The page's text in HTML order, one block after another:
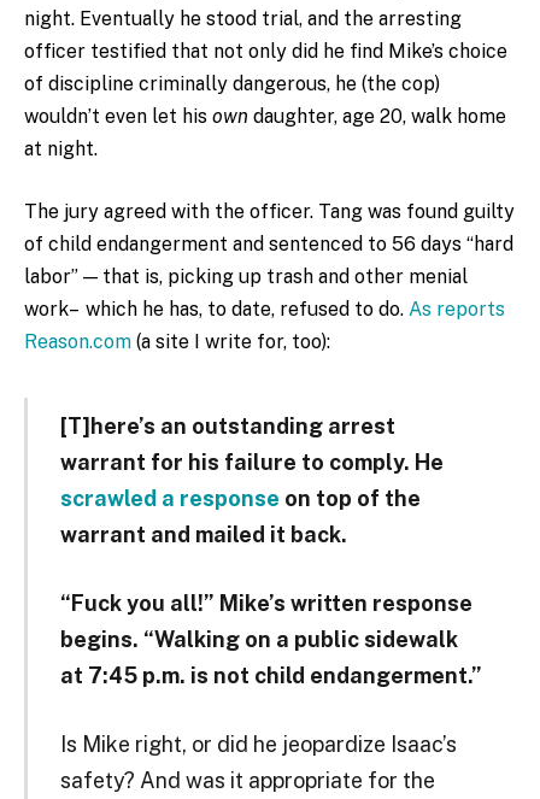
night. Eventually he stood trial, and the arresting
officer testified that not only did he find Mike’s choice
of discipline criminally dangerous, he (the cop)
wouldn’t even let his own daughter, age 20, walk home
at night.
The jury agreed with the officer. Tang was found guilty
of child endangerment and sentenced to 56 days “hard
labor” — that is, picking up trash and other menial
work– which he has, to date, refused to do. As reports
Reason.com (a site I write for, too):
[T]here’s an outstanding arrest
warrant for his failure to comply. He
scrawled a response on top of the
warrant and mailed it back.
“Fuck you all!” Mike’s written response
begins. “Walking on a public sidewalk
at 7:45 p.m. is not child endangerment.”
Is Mike right, or did he jeopardize Isaac’s
safety? And was it appropriate for the